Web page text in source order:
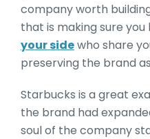
company worth
that is making sure you
your sidewho share
preserving the brand
Starbucks is a great
the brand had
soul of the company